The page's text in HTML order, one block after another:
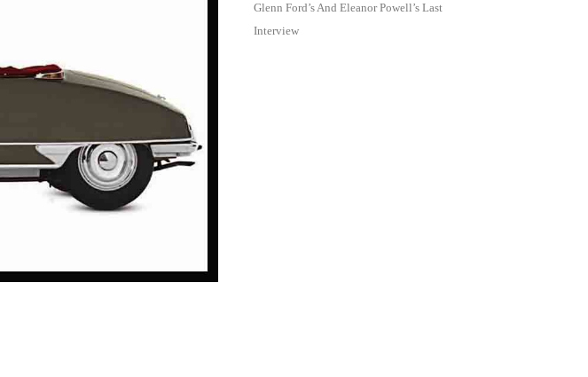
Glenn Ford’s And Eleanor Powell’s Last
Interview